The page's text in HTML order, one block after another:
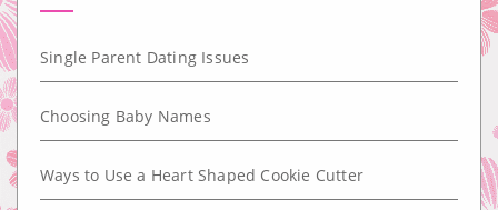
Single Parent Dating Issues
Choosing Baby Names
Ways to Use a Heart Shaped Cookie Cutter